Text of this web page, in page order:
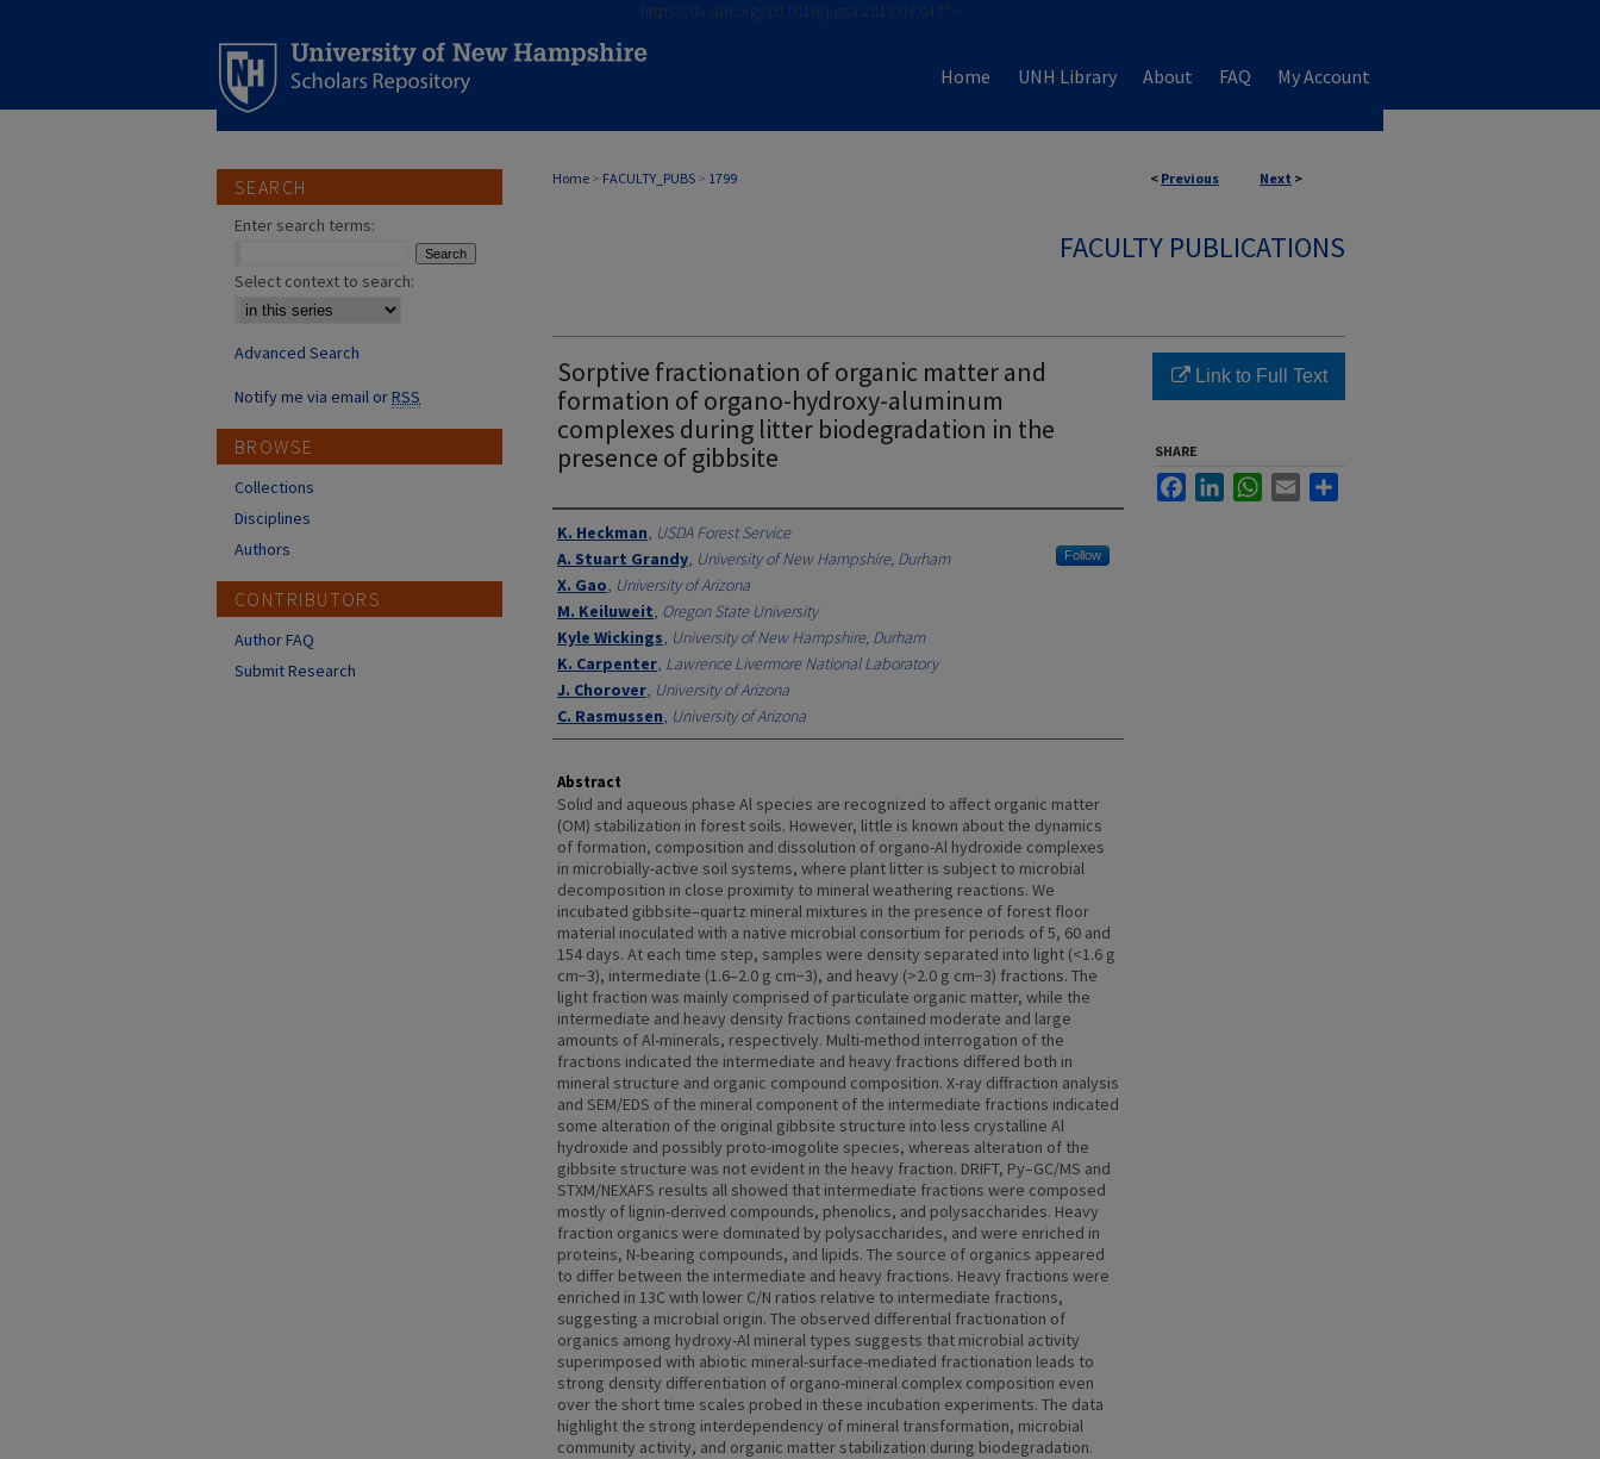
https://dx.doi.org/10.1016/j.gca.2013.07.043">
Home UNH Library About FAQ My Account
< Previous Next >
Home > FACULTY_PUBS > 1799
FACULTY PUBLICATIONS
Sorptive fractionation of organic matter and
formation of organo-hydroxy-aluminum
complexes during litter biodegradation in the
presence of gibbsite
Authors
K. Heckman, USDA Forest Service
A. Stuart Grandy, University of New Hampshire, Durham Follow
X. Gao, University of Arizona
M. Keiluweit, Oregon State University
Kyle Wickings, University of New Hampshire, Durham
K. Carpenter, Lawrence Livermore National Laboratory
J. Chorover, University of Arizona
C. Rasmussen, University of Arizona
Abstract
Solid and aqueous phase Al species are recognized to affect organic matter
(OM) stabilization in forest soils. However, little is known about the dynamics
of formation, composition and dissolution of organo-Al hydroxide complexes
in microbially-active soil systems, where plant litter is subject to microbial
decomposition in close proximity to mineral weathering reactions. We
incubated gibbsite–quartz mineral mixtures in the presence of forest floor
material inoculated with a native microbial consortium for periods of 5, 60 and
154 days. At each time step, samples were density separated into light (<1.6 g
cm−3), intermediate (1.6–2.0 g cm−3), and heavy (>2.0 g cm−3) fractions. The
light fraction was mainly comprised of particulate organic matter, while the
intermediate and heavy density fractions contained moderate and large
amounts of Al-minerals, respectively. Multi-method interrogation of the
fractions indicated the intermediate and heavy fractions differed both in
mineral structure and organic compound composition. X-ray diffraction analysis
and SEM/EDS of the mineral component of the intermediate fractions indicated
some alteration of the original gibbsite structure into less crystalline Al
hydroxide and possibly proto-imogolite species, whereas alteration of the
gibbsite structure was not evident in the heavy fraction. DRIFT, Py–GC/MS and
STXM/NEXAFS results all showed that intermediate fractions were composed
mostly of lignin-derived compounds, phenolics, and polysaccharides. Heavy
fraction organics were dominated by polysaccharides, and were enriched in
proteins, N-bearing compounds, and lipids. The source of organics appeared
to differ between the intermediate and heavy fractions. Heavy fractions were
enriched in 13C with lower C/N ratios relative to intermediate fractions,
suggesting a microbial origin. The observed differential fractionation of
organics among hydroxy-Al mineral types suggests that microbial activity
superimposed with abiotic mineral-surface-mediated fractionation leads to
strong density differentiation of organo-mineral complex composition even
over the short time scales probed in these incubation experiments. The data
highlight the strong interdependency of mineral transformation, microbial
community activity, and organic matter stabilization during biodegradation.
Link to Full Text
SHARE
FacebookLinkedInWhatsApp
Email
SEARCH
Enter search terms:
Select context to search:
Advanced Search
Notify me via email orRSS
BROWSE
Collections
Disciplines
Authors
CONTRIBUTORS
Author FAQ
Submit Research